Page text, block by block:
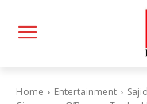
Home Entertainment